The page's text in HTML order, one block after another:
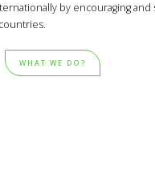
by encouraging
WHAT WE DO?